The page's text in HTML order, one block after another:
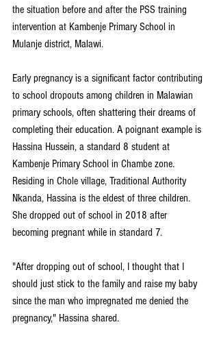
the situation before and after the PSS training
intervention at Kambenje Primary School in
Mulanje district, Malawi.
Early pregnancy is a significant factor contributing
to school dropouts among children in Malawian
primary schools, often shattering their dreams of
completing their education. A poignant example is
Hassina Hussein, a standard 8 student at
Kambenje Primary School in Chambe zone.
Residing in Chole village, Traditional Authority
Nkanda, Hassina is the eldest of three children.
She dropped out of school in 2018 after
becoming pregnant while in standard 7.
"After dropping out of school, I thought that I
should just stick to the family and raise my baby
since the man who impregnated me denied the
pregnancy," Hassina shared.